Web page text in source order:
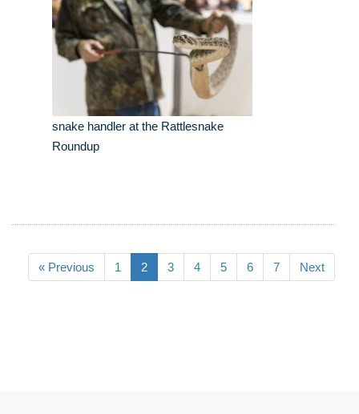
snake handler at the Rattlesnake
Roundup
« Previous 1 2 3 4 5 6 7 Next